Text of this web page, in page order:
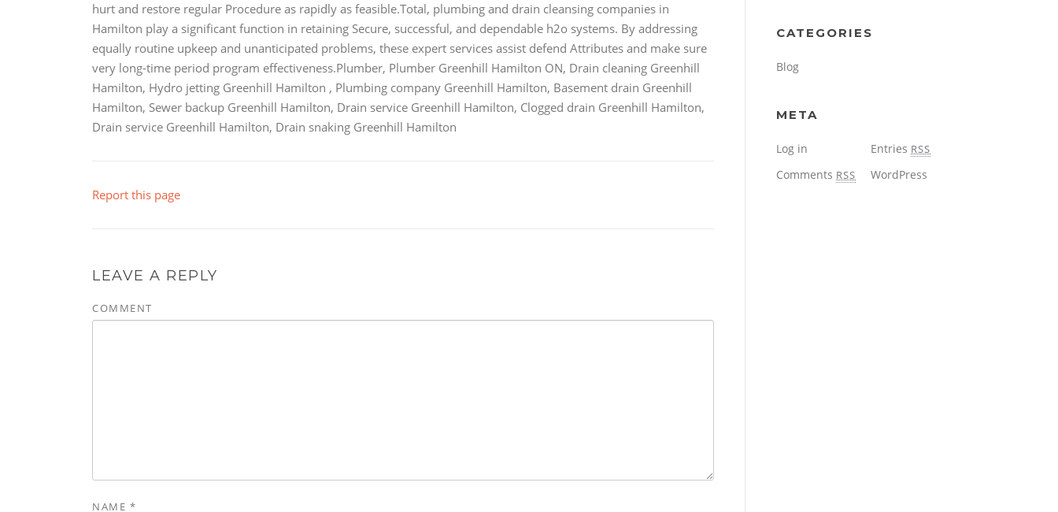
hurt and restore regular Procedure as rapidly as feasible.Total, plumbing and drain cleansing companies in
Hamilton play a significant function in retaining Secure, successful, and dependable h2o systems. By addressing
equally routine upkeep and unanticipated problems, these expert services assist defend Attributes and make sure
very long-time period program effectiveness.Plumber, Plumber Greenhill Hamilton ON, Drain cleaning Greenhill
Hamilton, Hydro jetting Greenhill Hamilton , Plumbing company Greenhill Hamilton, Basement drain Greenhill
Hamilton, Sewer backup Greenhill Hamilton, Drain service Greenhill Hamilton, Clogged drain Greenhill Hamilton,
Drain service Greenhill Hamilton, Drain snaking Greenhill Hamilton
Report this page
LEAVE A REPLY
COMMENT
NAME *
CATEGORIES
Blog
META
Log in Entries RSS
Comments RSS WordPress